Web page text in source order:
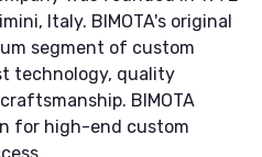
Italy. BIMOTA's original
segment of custom
technology, quality
BIMOTA
for high-end custom